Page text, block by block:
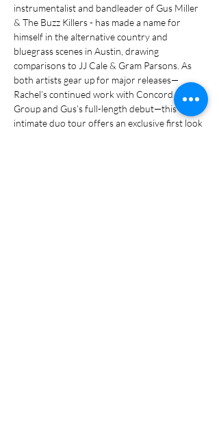
instrumentalist and bandleader of Gus Miller
& The Buzz Killers - has made a name for
himself in the alternative country and
bluegrass scenes in Austin, drawing
comparisons to JJ Cale & Gram Parsons. As
both artists gear up for major releases—
Rachel’s continued work with Concord Music
Group and Gus’s full-length debut—this
intimate duo tour offers an exclusive first look